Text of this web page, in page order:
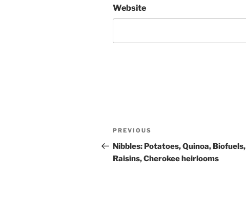
Website
Post
navigation
Previous
Post
PREVIOUS
Nibbles: Potatoes, Quinoa, Biofuels,
Raisins, Cherokee heirlooms